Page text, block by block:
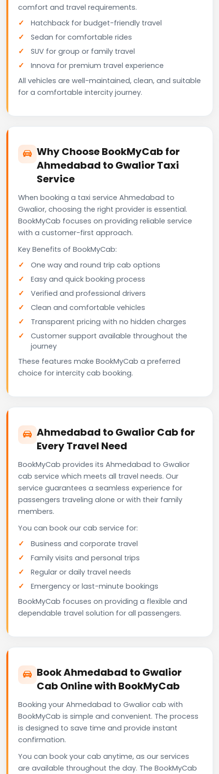
comfort and travel requirements.
Hatchback for budget-friendly travel
Sedan for comfortable rides
SUV for group or family travel
Innova for premium travel experience
All vehicles are well-maintained, clean, and suitable
for a comfortable intercity journey.
Why Choose BookMyCab for
Ahmedabad to Gwalior Taxi
Service
When booking a taxi service Ahmedabad to
Gwalior, choosing the right provider is essential.
BookMyCab focuses on providing reliable service
with a customer-first approach.
Key Benefits of BookMyCab:
One way and round trip cab options
Easy and quick booking process
Verified and professional drivers
Clean and comfortable vehicles
Transparent pricing with no hidden charges
Customer support available throughout the
journey
These features make BookMyCab a preferred
choice for intercity cab booking.
Ahmedabad to Gwalior Cab for
Every Travel Need
BookMyCab provides its Ahmedabad to Gwalior
cab service which meets all travel needs. Our
service guarantees a seamless experience for
passengers traveling alone or with their family
members.
You can book our cab service for:
Business and corporate travel
Family visits and personal trips
Regular or daily travel needs
Emergency or last-minute bookings
BookMyCab focuses on providing a flexible and
dependable travel solution for all passengers.
Book Ahmedabad to Gwalior
Cab Online with BookMyCab
Booking your Ahmedabad to Gwalior cab with
BookMyCab is simple and convenient. The process
is designed to save time and provide instant
confirmation.
You can book your cab anytime, as our services
are available throughout the day. The BookMyCab